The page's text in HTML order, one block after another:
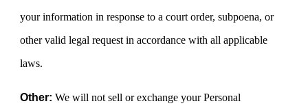
your information in response to a court order, subpoena, or
other valid legal request in accordance with all applicable
laws.
Other: We will not sell or exchange your Personal